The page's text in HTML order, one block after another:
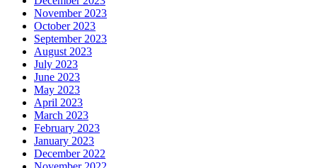
November 2023
October 2023
September 2023
August 2023
July 2023
June 2023
May 2023
April 2023
March 2023
February 2023
January 2023
December 2022